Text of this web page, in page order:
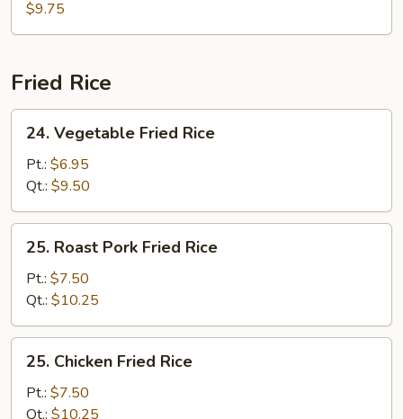
Soup
$9.75
Fried Rice
Vegetable
Fried
Rice
24. Vegetable Fried Rice
Pt.: $6.95
Qt.: $9.50
Roast
Pork
Fried
Rice
25. Roast Pork Fried Rice
Pt.: $7.50
Qt.: $10.25
Chicken
Fried
Rice
25. Chicken Fried Rice
Pt.: $7.50
Qt.: $10.25